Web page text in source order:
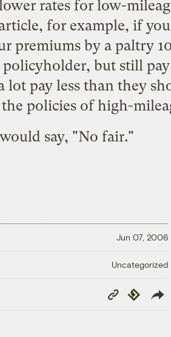
rates for low-
, for example, if
premiums by a paltry
policyholder, but still pay
lot pay less than they
policies of high-
say, "No fair."
Jun 07, 2006
Uncategorized
Copy
Link
Republish